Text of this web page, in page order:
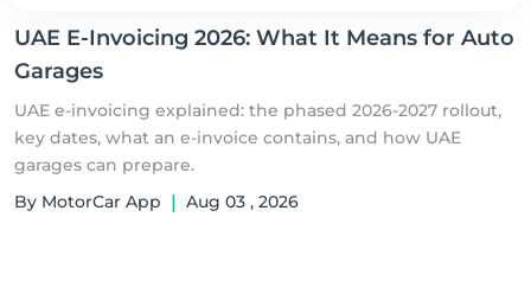
UAE E-Invoicing 2026: What It Means for Auto
Garages
UAE e-invoicing explained: the phased 2026-2027 rollout,
key dates, what an e-invoice contains, and how UAE
garages can prepare.
By MotorCar App | Aug 03 , 2026